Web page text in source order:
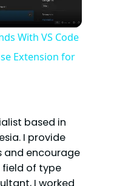
With VS Code
Extension for
based in
I provide
and encourage
field of type
I worked